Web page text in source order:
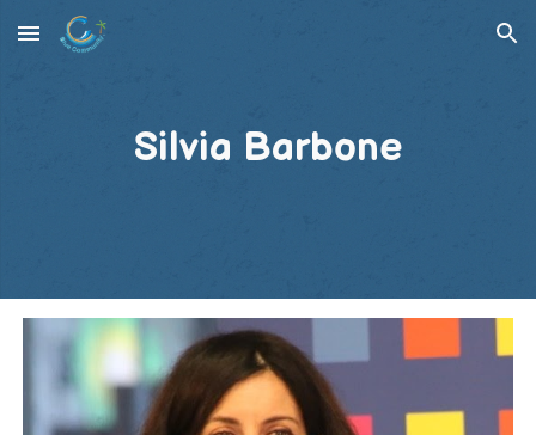
Skip to main content Skip to navigation
Silvia Barbone